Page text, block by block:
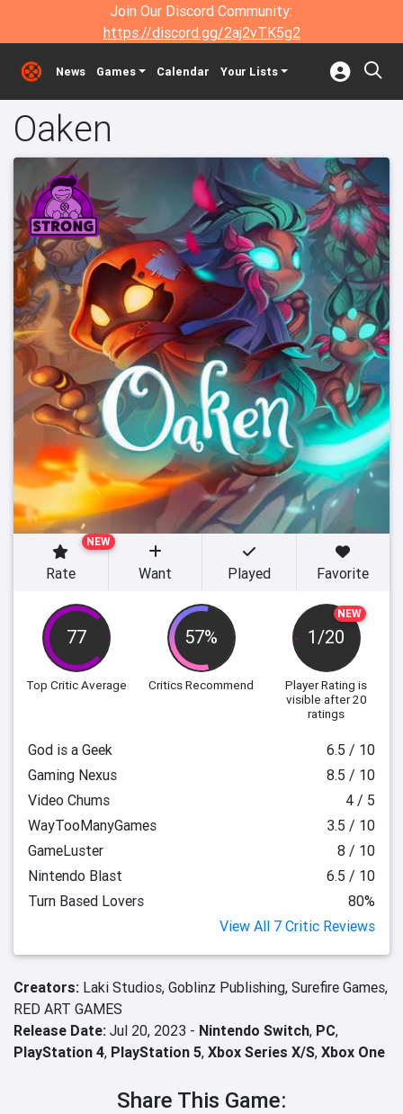
Join Our Discord Community:
https://discord.gg/2aj2vTK5g2
News Games Calendar Your Lists
Oaken
77
Top Critic Average
57%
Critics Recommend
NEW
1/20
Player Rating is
visible after 20
ratings
NEW
Rate Want Played Favorite
God is a Geek
6.5 / 10
Gaming Nexus
8.5 / 10
Video Chums
4 / 5
WayTooManyGames
3.5 / 10
GameLuster
8 / 10
Nintendo Blast
6.5 / 10
Turn Based Lovers
80%
View All 7 Critic Reviews
Creators: Laki Studios, Goblinz Publishing, Surefire Games,
RED ART GAMES
Release Date: Jul 20, 2023 - Nintendo Switch, PC,
PlayStation 4, PlayStation 5, Xbox Series X/S, Xbox One
Share This Game: